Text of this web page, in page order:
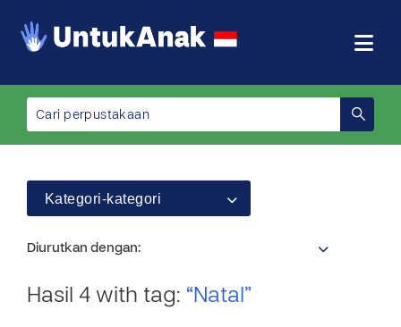
Kategori-kategori
Diurutkan dengan:
Hasil 4 with tag: “Natal”